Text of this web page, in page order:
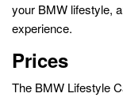
your BMW lifestyle,
experience.
Prices
The BMW Lifestyle